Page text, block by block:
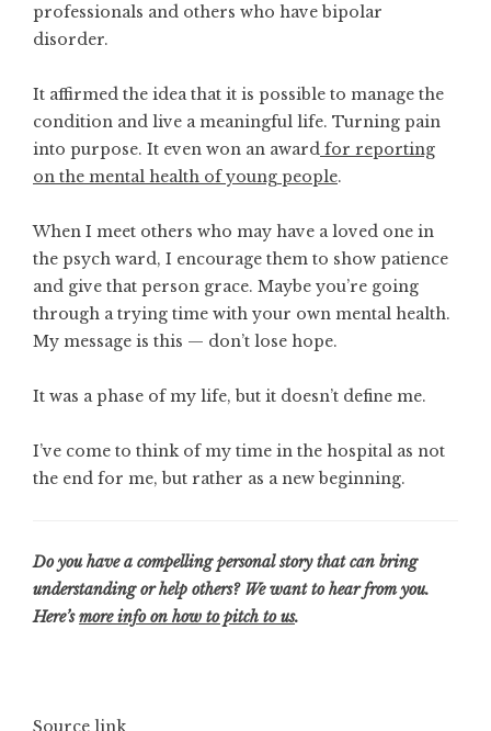
professionals and others who have bipolar
disorder.
It affirmed the idea that it is possible to manage the
condition and live a meaningful life. Turning pain
into purpose. It even won an award for reporting
on the mental health of young people.
When I meet others who may have a loved one in
the psych ward, I encourage them to show patience
and give that person grace. Maybe you’re going
through a trying time with your own mental health.
My message is this — don’t lose hope.
It was a phase of my life, but it doesn’t define me.
I’ve come to think of my time in the hospital as not
the end for me, but rather as a new beginning.
Do you have a compelling personal story that can bring
understanding or help others? We want to hear from you.
Here’smore info on how to pitch to us.
Source link